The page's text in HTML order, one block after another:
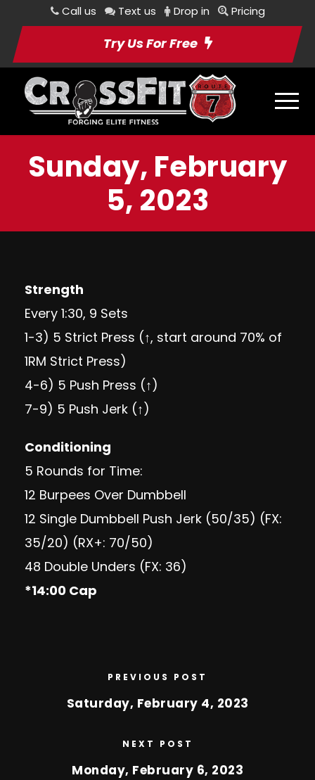
Call us Text us Drop in Pricing
Try Us For Free
Sunday, February
5, 2023
Strength
Every 1:30, 9 Sets
1-3) 5 Strict Press (↑, start around 70% of
1RM Strict Press)
4-6) 5 Push Press (↑)
7-9) 5 Push Jerk (↑)
Conditioning
5 Rounds for Time:
12 Burpees Over Dumbbell
12 Single Dumbbell Push Jerk (50/35) (FX:
35/20) (RX+: 70/50)
48 Double Unders (FX: 36)
*14:00 Cap
PREVIOUS POST
Saturday, February 4, 2023
NEXT POST
Monday, February 6, 2023